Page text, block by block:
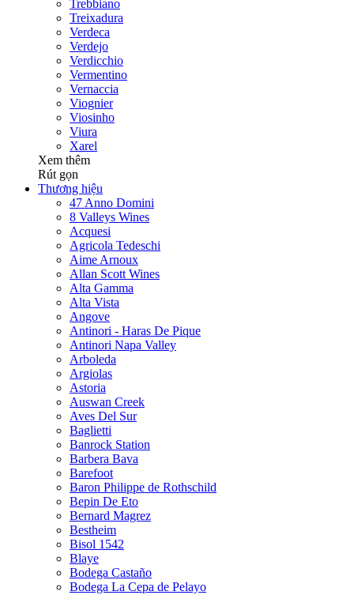
Trebbiano
Treixadura
Verdeca
Verdejo
Verdicchio
Vermentino
Vernaccia
Viognier
Viosinho
Viura
Xarel
Xem thêm
Rút gọn
Thương hiệu
47 Anno Domini
8 Valleys Wines
Acquesi
Agricola Tedeschi
Aime Arnoux
Allan Scott Wines
Alta Gamma
Alta Vista
Angove
Antinori - Haras De Pique
Antinori Napa Valley
Arboleda
Argiolas
Astoria
Auswan Creek
Aves Del Sur
Baglietti
Banrock Station
Barbera Bava
Barefoot
Baron Philippe de Rothschild
Bepin De Eto
Bernard Magrez
Bestheim
Bisol 1542
Blaye
Bodega Castaño
Bodega La Cepa de Pelayo